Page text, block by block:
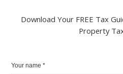
Download Your FREE Tax
Property
Your name *